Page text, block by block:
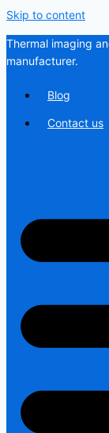
Skip to content
Thermal imaging
manufacturer.
Blog
Contact us